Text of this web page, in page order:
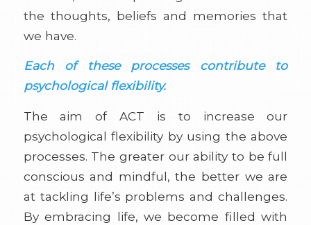
the thoughts, beliefs and memories that
we have.
Each of these processes contribute to
psychological flexibility.
The aim of ACT is to increase our
psychological flexibility by using the above
processes. The greater our ability to be full
conscious and mindful, the better we are
at tackling life’s problems and challenges.
By embracing life, we become filled with